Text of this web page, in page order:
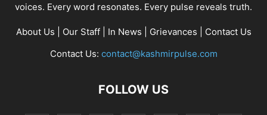
voices. Every word resonates. Every pulse reveals truth.
About Us Our Staff| In News Grievances
Contact Us
Contact Us: contact@kashmirpulse.com
FOLLOW US